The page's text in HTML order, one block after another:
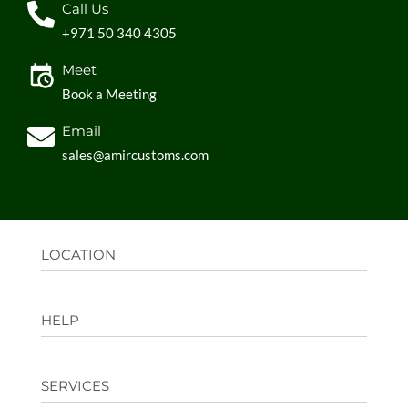
Call Us
+971 50 340 4305
Meet
Book a Meeting
Email
sales@amircustoms.com
LOCATION
Sharjah, UAE
HELP
Privacy Policy
SERVICES